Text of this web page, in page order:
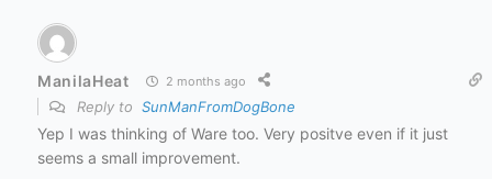
ManilaHeat 2 months ago
Reply to SunManFromDogBone
Yep I was thinking of Ware too. Very positve even if it just
seems a small improvement.